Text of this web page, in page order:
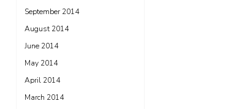
September 2014
August 2014
June 2014
May 2014
April 2014
March 2014